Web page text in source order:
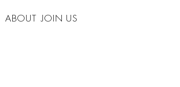
ABOUT JOIN US